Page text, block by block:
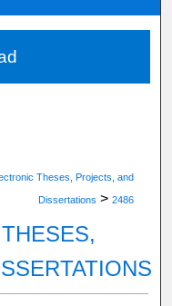
Network™
Theses, Projects, and
Dissertations > 2486